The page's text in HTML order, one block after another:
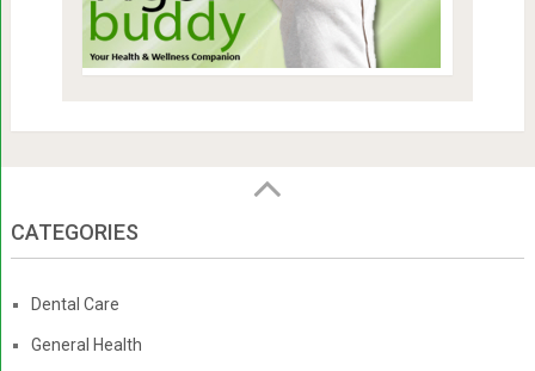
CATEGORIES
Dental Care
General Health